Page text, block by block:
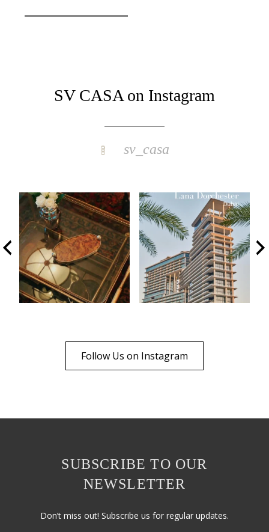
SV CASA on Instagram
sv_casa
Follow Us on Instagram
SUBSCRIBE TO OUR
NEWSLETTER
Don’t miss out! Subscribe us for regular updates.